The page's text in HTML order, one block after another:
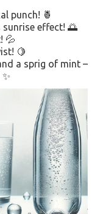
punch! 🍍
effect! 🌅
💦
🍋
a sprig of mint –